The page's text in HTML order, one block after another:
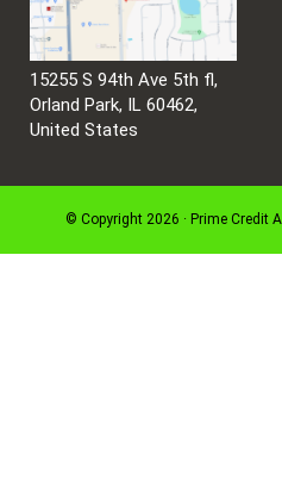
15255 S 94th Ave 5th fl,
Orland Park, IL 60462,
United States
© Copyright 2026 · Prime Credit